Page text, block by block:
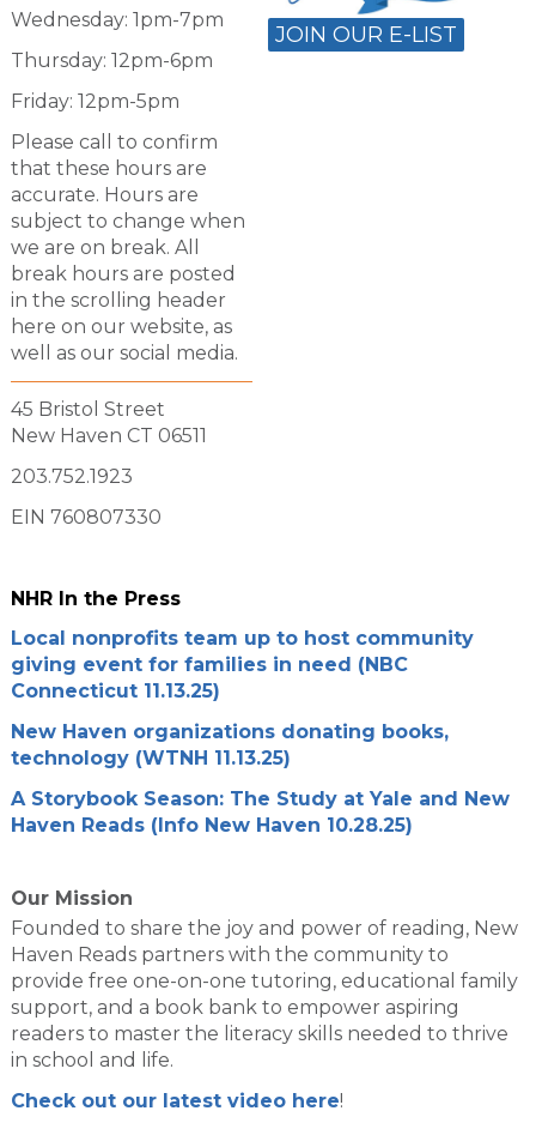
Wednesday: 1pm-7pm
Thursday: 12pm-6pm
Friday: 12pm-5pm
Please call to confirm
that these hours are
accurate. Hours are
subject to change when
we are on break. All
break hours are posted
in the scrolling header
here on our website, as
well as our social media.
45 Bristol Street
New Haven CT 06511
203.752.1923
EIN 760807330
JOIN OUR E-LIST
NHR In the Press
Local nonprofits team up to host community
giving event for families in need (NBC
Connecticut 11.13.25)
New Haven organizations donating books,
technology (WTNH 11.13.25)
A Storybook Season: The Study at Yale and New
Haven Reads (Info New Haven 10.28.25)
Our Mission
Founded to share the joy and power of reading, New
Haven Reads partners with the community to
provide free one-on-one tutoring, educational family
support, and a book bank to empower aspiring
readers to master the literacy skills needed to thrive
in school and life.
Check out our latest video here!